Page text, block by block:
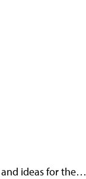
and ideas for the…